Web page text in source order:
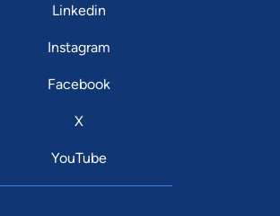
Linkedin
Instagram
Facebook
X
YouTube